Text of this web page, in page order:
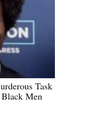
Task
Men